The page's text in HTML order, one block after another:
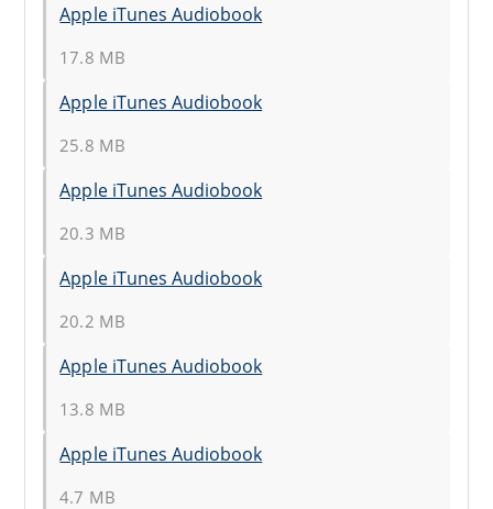
Apple iTunes Audiobook
17.8 MB
Apple iTunes Audiobook
25.8 MB
Apple iTunes Audiobook
20.3 MB
Apple iTunes Audiobook
20.2 MB
Apple iTunes Audiobook
13.8 MB
Apple iTunes Audiobook
4.7 MB